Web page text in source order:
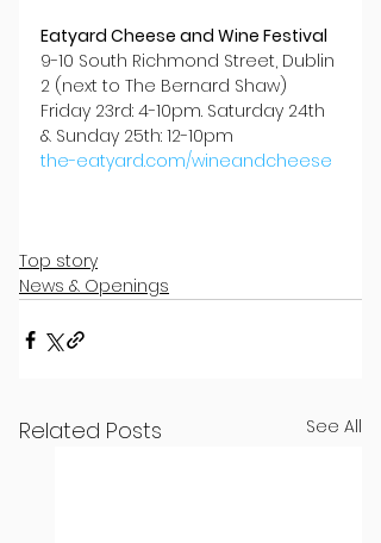
Eatyard Cheese and Wine Festival
9-10 South Richmond Street, Dublin
2 (next to The Bernard Shaw)
Friday 23rd: 4-10pm. Saturday 24th
& Sunday 25th: 12-10pm
the-eatyard.com/wineandcheese
Top story
News & Openings
Related Posts See All